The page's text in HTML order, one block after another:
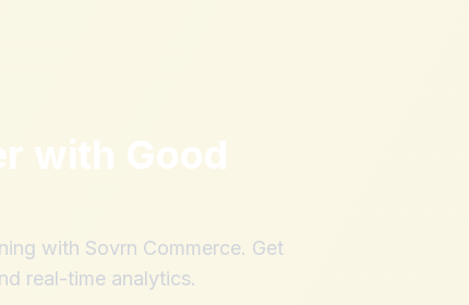
with Good
with Sovrn Commerce. Get
real-time analytics.